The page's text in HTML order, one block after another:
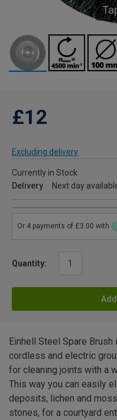
£12
Excluding delivery
Currently in Stock
Delivery
Next day
Quantity:
Einhell Steel Spare
cordless and electric
for cleaning joints with a
This way you can easily
deposits, lichen and
stones, for a courtyard